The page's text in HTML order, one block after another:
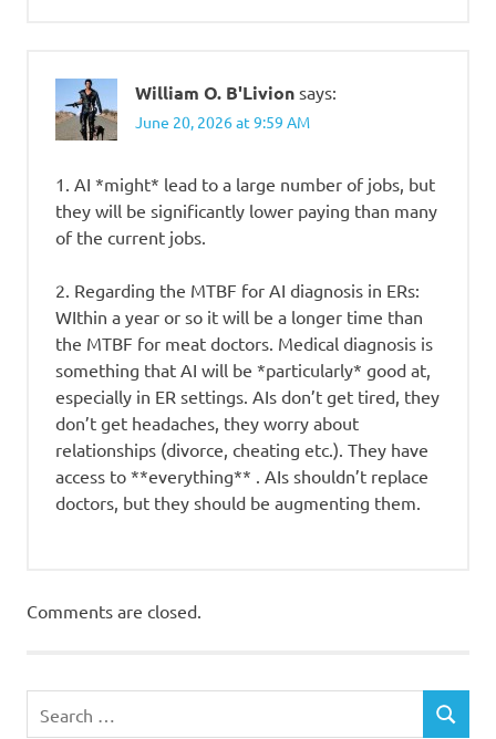
William O. B'Livion says:
June 20, 2026 at 9:59 AM
1. AI *might* lead to a large number of jobs, but
they will be significantly lower paying than many
of the current jobs.
2. Regarding the MTBF for AI diagnosis in ERs:
WIthin a year or so it will be a longer time than
the MTBF for meat doctors. Medical diagnosis is
something that AI will be *particularly* good at,
especially in ER settings. AIs don’t get tired, they
don’t get headaches, they worry about
relationships (divorce, cheating etc.). They have
access to **everything** . AIs shouldn’t replace
doctors, but they should be augmenting them.
Comments are closed.